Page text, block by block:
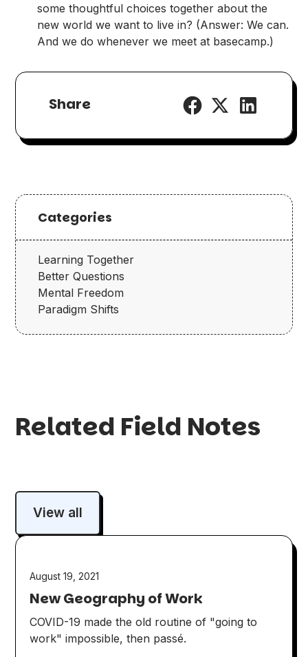
some thoughtful choices together about the
new world we want to live in? (Answer: We can.
And we do whenever we meet at basecamp.)
Share
Categories
Learning Together
Better Questions
Mental Freedom
Paradigm Shifts
Related Field Notes
View all
August 19, 2021
New Geography of Work
COVID-19 made the old routine of "going to
work" impossible, then passé.